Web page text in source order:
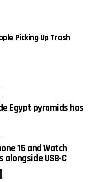
Picking Up Trash
Egypt pyramids has
15 and Watch
USB-C